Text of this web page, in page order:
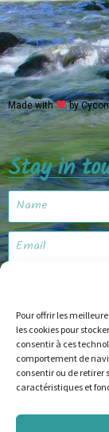
Pour offrir les
les cookies pour
consentir à ces
comportement de
consentir ou de retirer
caractéristiques et
Made with by
Stay in
Website